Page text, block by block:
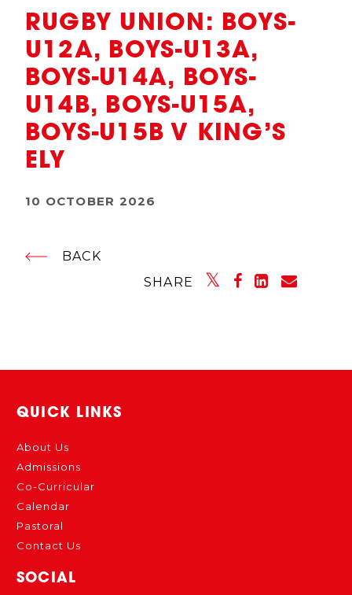
RUGBY UNION: BOYS-
U12A, BOYS-U13A,
BOYS-U14A, BOYS-
U14B, BOYS-U15A,
BOYS-U15B V KING’S
ELY
10 OCTOBER 2026
BACK
SHARE
QUICK LINKS
About Us
Admissions
Co-Curricular
Calendar
Pastoral
Contact Us
SOCIAL